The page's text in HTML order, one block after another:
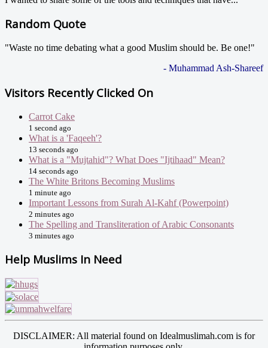
Random Quote
"Waste no time debating what a good Muslim should be. Be one!"
- Muhammad Ash-Shareef
Visitors Recently Clicked On
Carrot Cake
1 second ago
What is a 'Faqeeh'?
13 seconds ago
What is a "Mujtahid"? What Does "Ijtihaad" Mean?
14 seconds ago
The White Britons Becoming Muslims
1 minute ago
Important Lessons from Surah Al-Kahf (Powerpoint)
2 minutes ago
The Spelling and Transliteration of Arabic Consonants
3 minutes ago
Help Muslims In Need
DISCLAIMER: All material found on Idealmuslimah.com is for